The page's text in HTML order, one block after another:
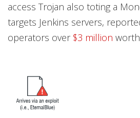
access Trojan also toting a
targets Jenkins servers,
operators over $3 million